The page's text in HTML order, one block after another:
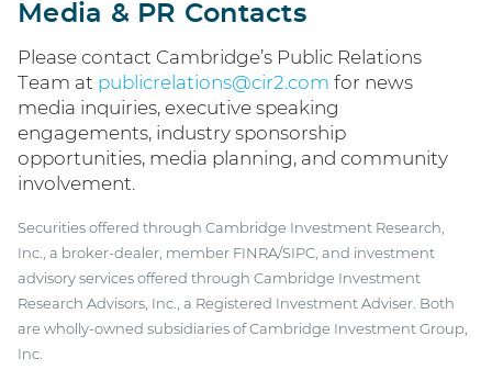
Media & PR Contacts
Please contact Cambridge’s Public Relations
Team at publicrelations@cir2.com for news
media inquiries, executive speaking
engagements, industry sponsorship
opportunities, media planning, and community
involvement.
Securities offered through Cambridge Investment Research,
Inc., a broker-dealer, member FINRA/SIPC, and investment
advisory services offered through Cambridge Investment
Research Advisors, Inc., a Registered Investment Adviser. Both
are wholly-owned subsidiaries of Cambridge Investment Group,
Inc.